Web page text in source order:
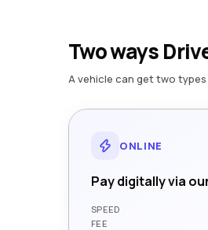
Two ways
A vehicle can get two
ONLINE
Pay digitally via
SPEED
FEE